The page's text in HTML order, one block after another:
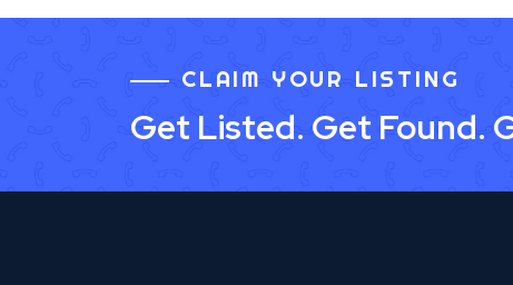
CLAIM YOUR LISTING
Get Listed. Get Found.